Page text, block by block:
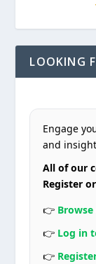
LOOKING
Engage
and
All of our
Register
👉
👉 Log in
👉